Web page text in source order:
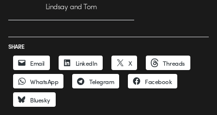
Lindsay and Tom
SHARE
Email LinkedIn X Threads
WhatsApp Telegram Facebook
Bluesky